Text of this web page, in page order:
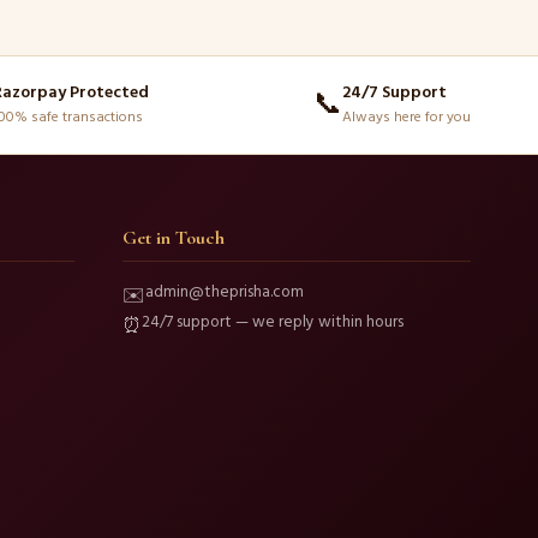
Protected
safe transactions 📞24/7 Support
Always here for you
Get in Touch
✉️admin@theprisha.com
⏰24/7 support — we reply within hours